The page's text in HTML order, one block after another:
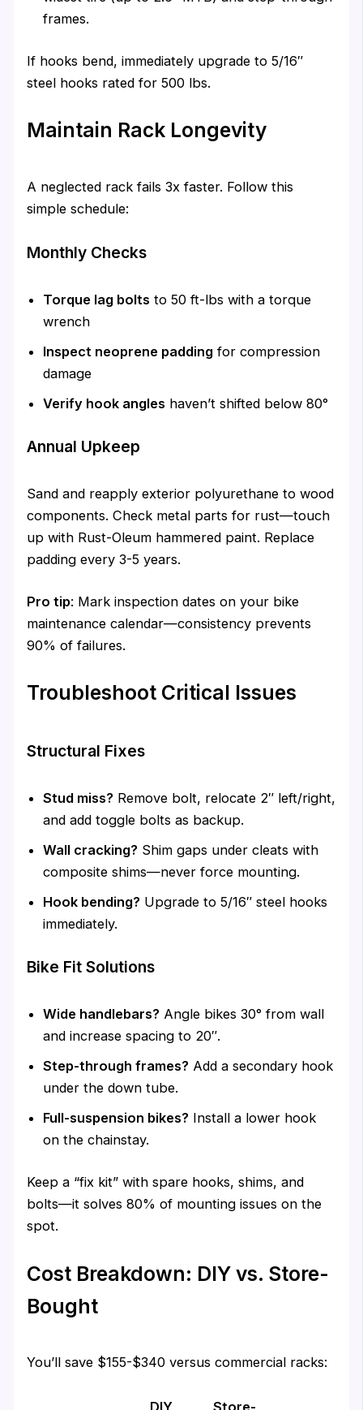
frames.
If hooks bend, immediately upgrade to 5/16″
steel hooks rated for 500 lbs.
Maintain Rack Longevity
A neglected rack fails 3x faster. Follow this
simple schedule:
Monthly Checks
Torque lag bolts to 50 ft-lbs with a torque
wrench
Inspect neoprene padding for compression
damage
Verify hook angles haven’t shifted below 80°
Annual Upkeep
Sand and reapply exterior polyurethane to wood
components. Check metal parts for rust—touch
up with Rust-Oleum hammered paint. Replace
padding every 3-5 years.
Pro tip: Mark inspection dates on your bike
maintenance calendar—consistency prevents
90% of failures.
Troubleshoot Critical Issues
Structural Fixes
Stud miss? Remove bolt, relocate 2″ left/right,
and add toggle bolts as backup.
Wall cracking? Shim gaps under cleats with
composite shims—never force mounting.
Hook bending? Upgrade to 5/16″ steel hooks
immediately.
Bike Fit Solutions
Wide handlebars? Angle bikes 30° from wall
and increase spacing to 20″.
Step-through frames? Add a secondary hook
under the down tube.
Full-suspension bikes? Install a lower hook
on the chainstay.
Keep a “fix kit” with spare hooks, shims, and
bolts—it solves 80% of mounting issues on the
spot.
Cost Breakdown: DIY vs. Store-
Bought
You’ll save $155-$340 versus commercial racks: